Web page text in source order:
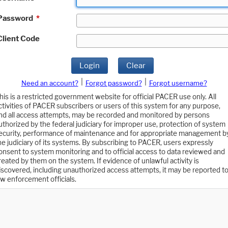
*
Code
Login Clear
Need an account? Forgot password?
Forgot username?
is a restricted government website for official PACER use only. All
of PACER subscribers or users of this system for any purpose,
all access attempts, may be recorded and monitored by persons
by the federal judiciary for improper use, protection of system
performance of maintenance and for appropriate management
judiciary of its systems. By subscribing to PACER, users expressly
to system monitoring and to official access to data reviewed and
by them on the system. If evidence of unlawful activity is
including unauthorized access attempts, it may be reported to
enforcement officials.